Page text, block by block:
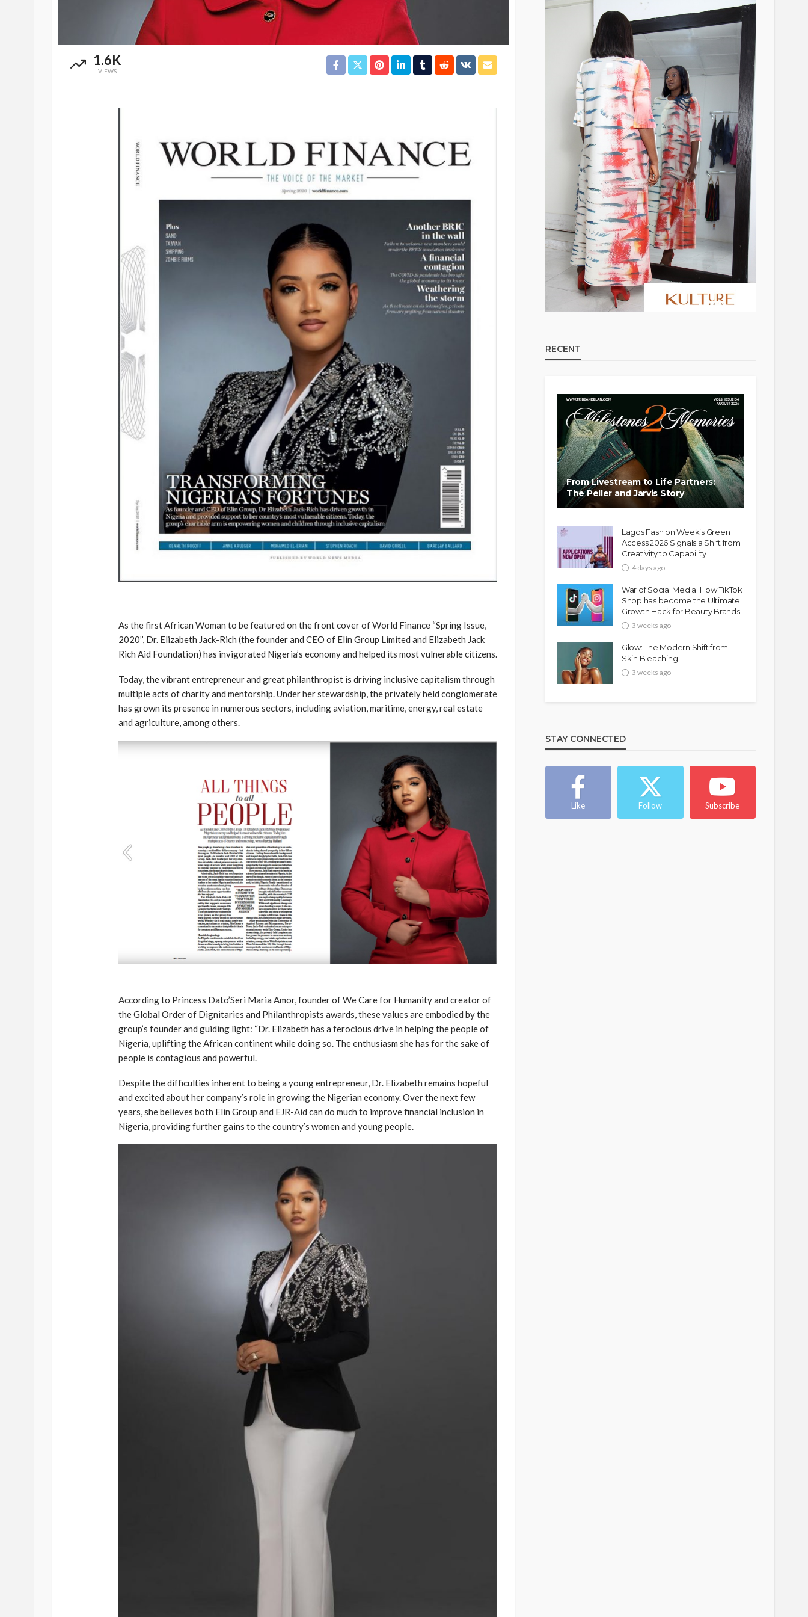
1.6K
VIEWS
As the first African Woman to be featured on the front cover of World Finance “Spring Issue,
2020’’, Dr. Elizabeth Jack-Rich (the founder and CEO of Elin Group Limited and Elizabeth Jack
Rich Aid Foundation) has invigorated Nigeria’s economy and helped its most vulnerable citizens.
Today, the vibrant entrepreneur and great philanthropist is driving inclusive capitalism through
multiple acts of charity and mentorship. Under her stewardship, the privately held conglomerate
has grown its presence in numerous sectors, including aviation, maritime, energy, real estate
and agriculture, among others.
According to Princess Dato’Seri Maria Amor, founder of We Care for Humanity and creator of
the Global Order of Dignitaries and Philanthropists awards, these values are embodied by the
group’s founder and guiding light: “Dr. Elizabeth has a ferocious drive in helping the people of
Nigeria, uplifting the African continent while doing so. The enthusiasm she has for the sake of
people is contagious and powerful.
Despite the difficulties inherent to being a young entrepreneur, Dr. Elizabeth remains hopeful
and excited about her company’s role in growing the Nigerian economy. Over the next few
years, she believes both Elin Group and EJR-Aid can do much to improve financial inclusion in
Nigeria, providing further gains to the country’s women and young people.
RECENT
From Livestream to Life Partners:
The Peller and Jarvis Story
Lagos Fashion Week’s Green
Access 2026 Signals a Shift from
Creativity to Capability
4 days ago
War of Social Media :How TikTok
Shop has become the Ultimate
Growth Hack for Beauty Brands
3 weeks ago
Glow: The Modern Shift from
Skin Bleaching
3 weeks ago
STAY CONNECTED
Like Follow Subscribe